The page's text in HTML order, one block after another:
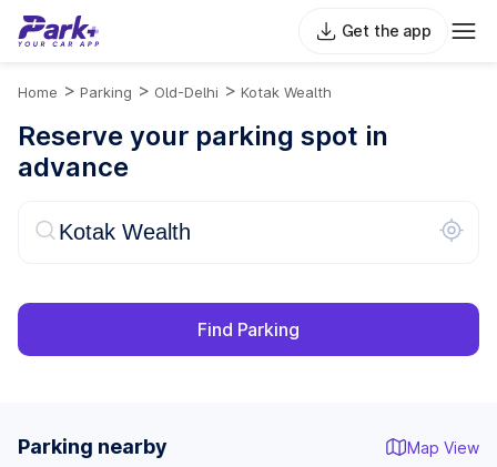
Get the app
Home > Parking > Old-Delhi > Kotak Wealth
Reserve your parking spot in
advance
Find Parking
Parking nearby Map View